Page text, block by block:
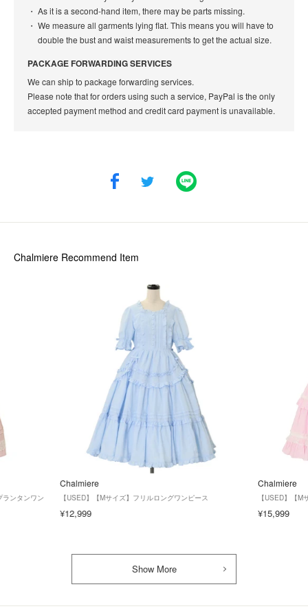
As it is a second-hand item, there may be parts missing.
We measure all garments lying flat. This means you will have to
double the bust and waist measurements to get the actual size.
PACKAGE FORWARDING SERVICES
We can ship to package forwarding services.
Please note that for orders using such a service, PayPal is the only
accepted payment method and credit card payment is unavailable.
Chalmiere Recommend Item
ンタンワン
Chalmiere
【USED】【Mサイズ】フリルロングワンピース
¥12,999
Chalmiere
【USED】【
¥15,999
Show More